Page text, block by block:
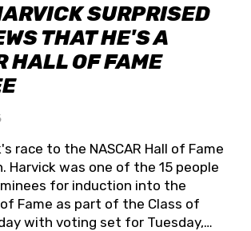
SURPRISED
THAT HE'S A
HALL OF FAME
race to the NASCAR Hall of Fame
Harvick was one of the 15 people
for induction into the
of Fame as part of the Class of
with voting set for Tuesday,